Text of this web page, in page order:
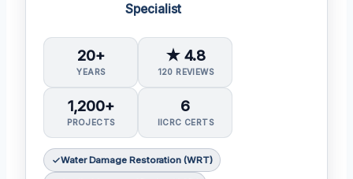
Specialist
20+
YEARS
★ 4.8
120 REVIEWS
1,200+
PROJECTS
6
IICRC CERTS
Water Damage Restoration (WRT)